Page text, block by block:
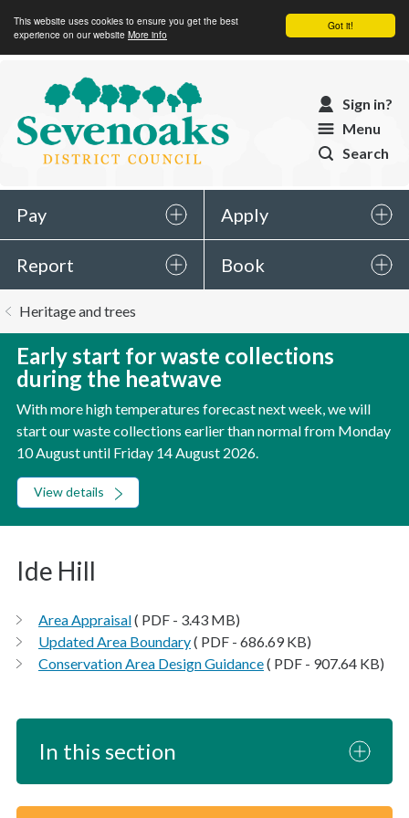
Got it!
This website uses cookies to ensure you get the best
experience on our website More info
Sevenoaks
District
Council
Sign in?
Menu
Search
Pay Apply
Report Book
are
Heritage and trees
Early start for waste collections
during the heatwave
With more high temperatures forecast next week, we will
start our waste collections earlier than normal from Monday
10 August until Friday 14 August 2026.
View details
Ide Hill
Area Appraisal( PDF - 3.43 MB)
Updated Area Boundary( PDF - 686.69 KB)
Conservation Area Design Guidance( PDF - 907.64 KB)
In this section